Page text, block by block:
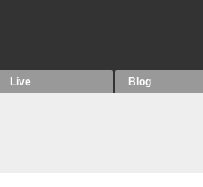
Live Blog